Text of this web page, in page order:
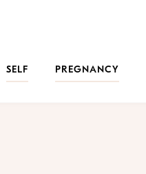
SELF PREGNANCY